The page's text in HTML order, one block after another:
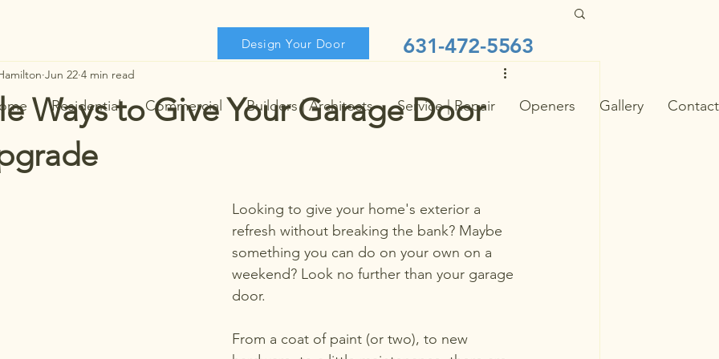
Design Your Door 631-472-5563
Residential Commercial Builders | Architects Service | Repair Openers Gallery Contact
Ways to Give Your Garage Door
Jun 22 4 min read
Looking to give your home's exterior a
refresh without breaking the bank? Maybe
something you can do on your own on a
weekend? Look no further than your garage
door.
From a coat of paint (or two), to new